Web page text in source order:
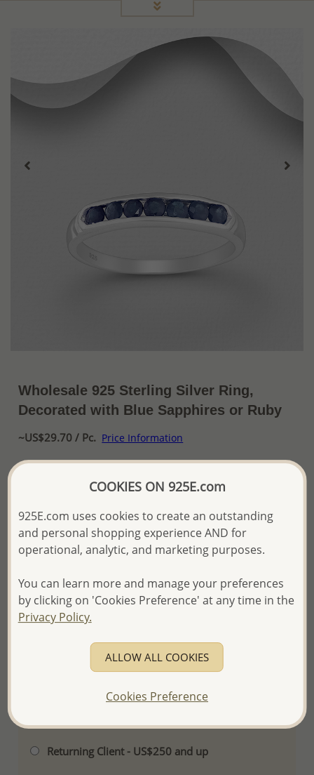
Wholesale 925 Sterling Silver Ring,
Decorated with Blue Sapphires or Ruby
~US$29.70 / Pc. Price Information
The price shown is an
Please proceed with your order placement with
We will update the final price while fulfilling your order,
and Email you to approve it before invoicing and shipping
your order.
Please read how we process orders these days
Product Details
Ref: 883-4816
Plating: Rhodium
More Details
Returning Client - US$250 and up
COOKIES ON 925E.com
925E.com uses cookies to create an outstanding
and personal shopping experience AND for
operational, analytic, and marketing purposes.
You can learn more and manage your preferences
by clicking on 'Cookies Preference' at any time in the
Privacy Policy.
ALLOW ALL COOKIES
Cookies Preference